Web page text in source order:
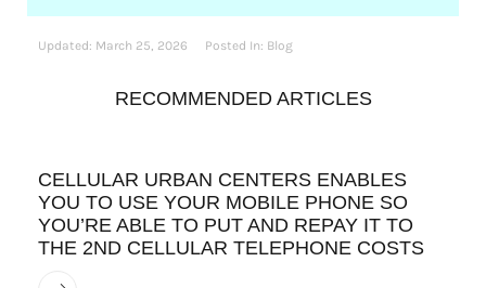
Updated: March 25, 2026 Posted In: Blog
RECOMMENDED ARTICLES
CELLULAR URBAN CENTERS ENABLES
YOU TO USE YOUR MOBILE PHONE SO
YOU’RE ABLE TO PUT AND REPAY IT TO
THE 2ND CELLULAR TELEPHONE COSTS